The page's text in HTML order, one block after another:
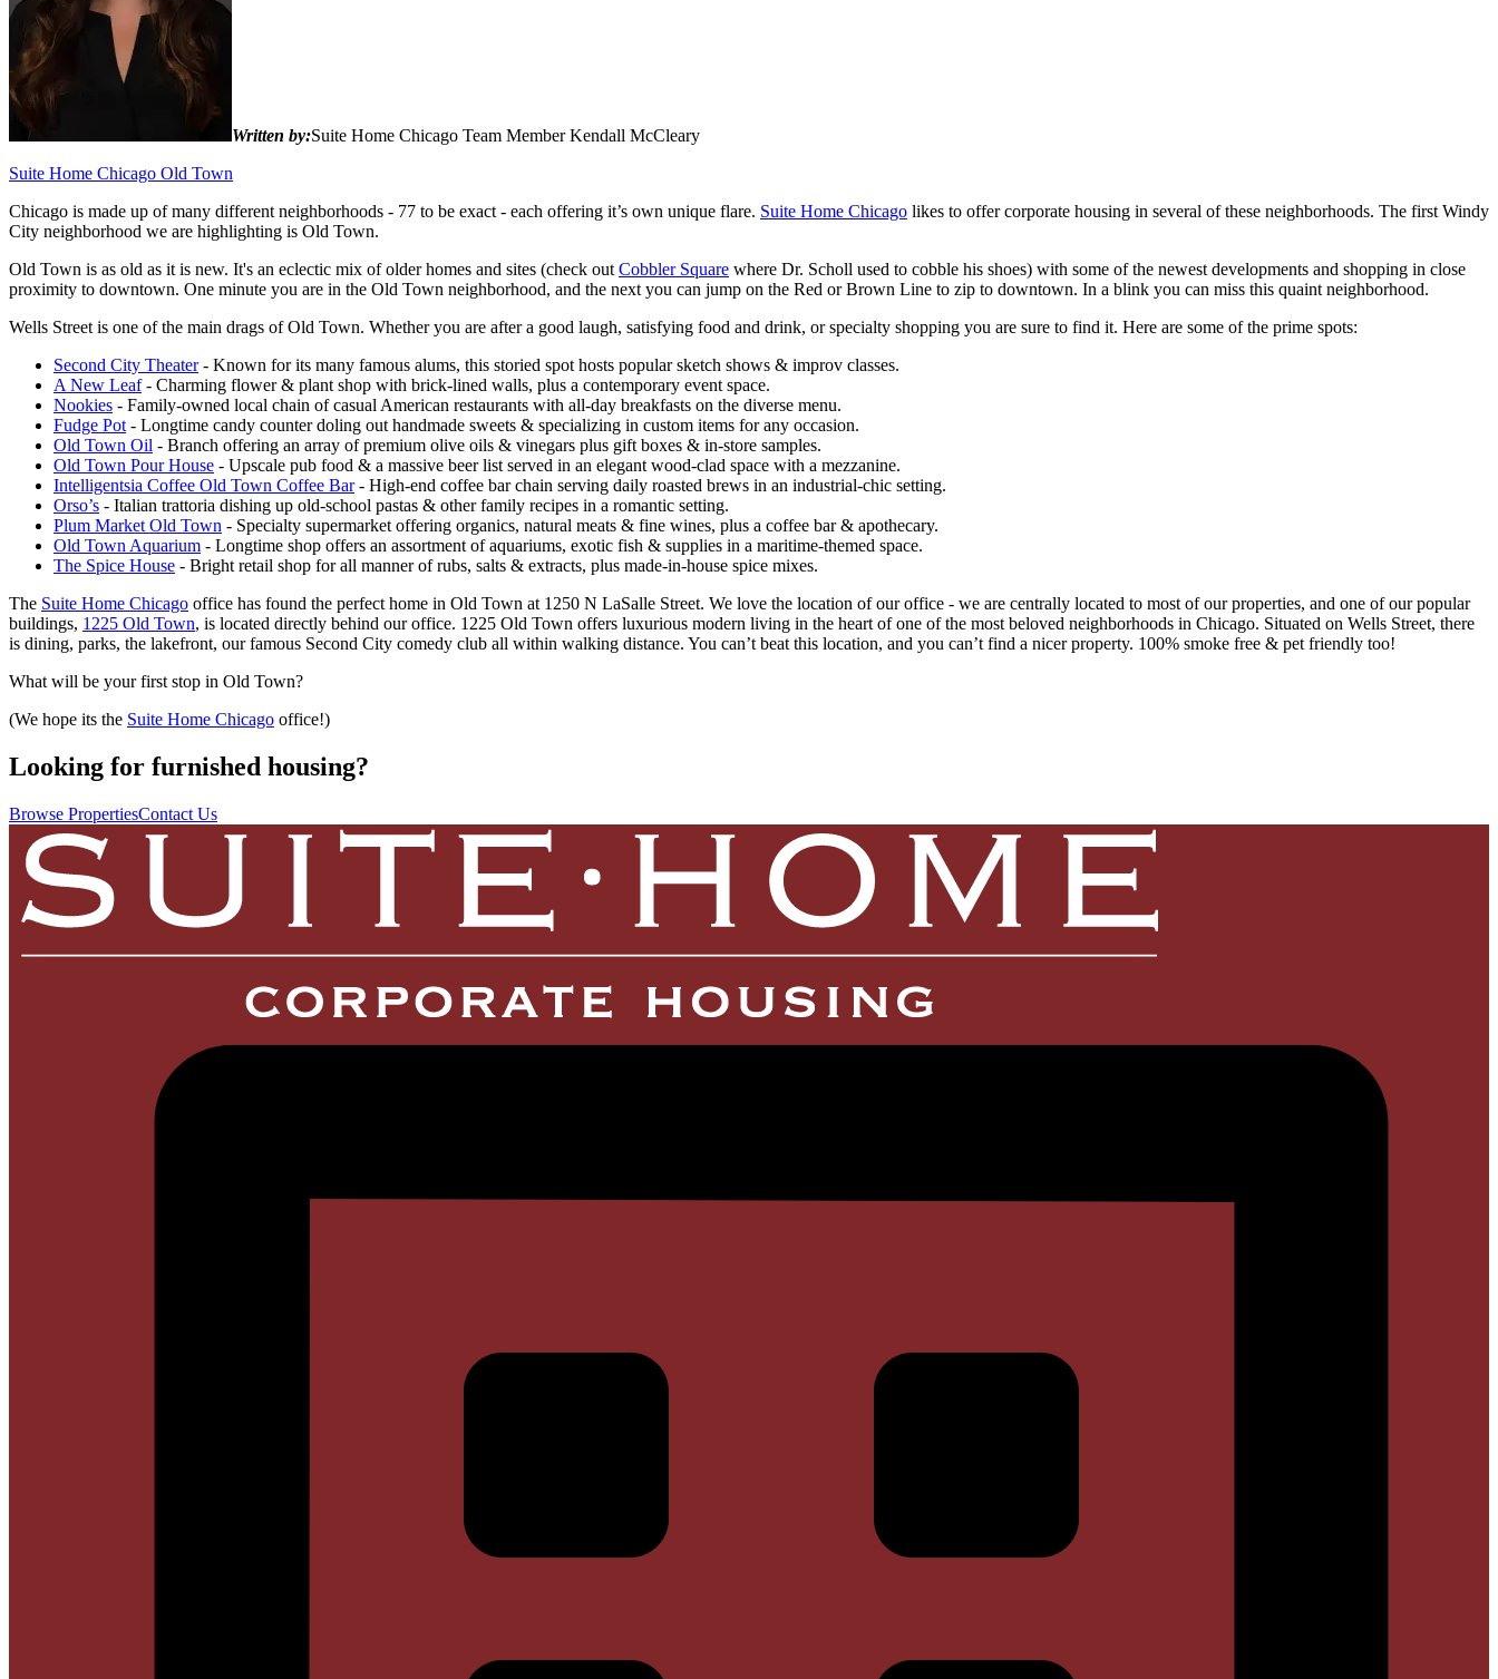
Written by:Suite Home Chicago Team Member Kendall McCleary
Suite Home Chicago Old Town
Chicago is made up of many different neighborhoods - 77 to be exact - each offering it’s own unique flare. Suite Home Chicago likes to offer corporate housing in several of these neighborhoods. The first Windy
City neighborhood we are highlighting is Old Town.
Old Town is as old as it is new. It's an eclectic mix of older homes and sites (check out Cobbler Square where Dr. Scholl used to cobble his shoes) with some of the newest developments and shopping in close
proximity to downtown. One minute you are in the Old Town neighborhood, and the next you can jump on the Red or Brown Line to zip to downtown. In a blink you can miss this quaint neighborhood.
Wells Street is one of the main drags of Old Town. Whether you are after a good laugh, satisfying food and drink, or specialty shopping you are sure to find it. Here are some of the prime spots:
Second City Theater- Known for its many famous alums, this storied spot hosts popular sketch shows & improv classes.
A New Leaf- Charming flower & plant shop with brick-lined walls, plus a contemporary event space.
Nookies - Family-owned local chain of casual American restaurants with all-day breakfasts on the diverse menu.
Fudge Pot - Longtime candy counter doling out handmade sweets & specializing in custom items for any occasion.
Old Town Oil - Branch offering an array of premium olive oils & vinegars plus gift boxes & in-store samples.
Old Town Pour House - Upscale pub food & a massive beer list served in an elegant wood-clad space with a mezzanine.
Intelligentsia Coffee Old Town Coffee Bar- High-end coffee bar chain serving daily roasted brews in an industrial-chic setting.
Orso’s - Italian trattoria dishing up old-school pastas & other family recipes in a romantic setting.
Plum Market Old Town - Specialty supermarket offering organics, natural meats & fine wines, plus a coffee bar & apothecary.
Old Town Aquarium - Longtime shop offers an assortment of aquariums, exotic fish & supplies in a maritime-themed space.
The Spice House - Bright retail shop for all manner of rubs, salts & extracts, plus made-in-house spice mixes.
The Suite Home Chicago office has found the perfect home in Old Town at 1250 N LaSalle Street. We love the location of our office - we are centrally located to most of our properties, and one of our popular
buildings, 1225 Old Town, is located directly behind our office. 1225 Old Town offers luxurious modern living in the heart of one of the most beloved neighborhoods in Chicago. Situated on Wells Street, there
is dining, parks, the lakefront, our famous Second City comedy club all within walking distance. You can’t beat this location, and you can’t find a nicer property. 100% smoke free & pet friendly too!
What will be your first stop in Old Town?
(We hope its the Suite Home Chicago office!)
Looking for furnished housing?
Browse PropertiesContact Us